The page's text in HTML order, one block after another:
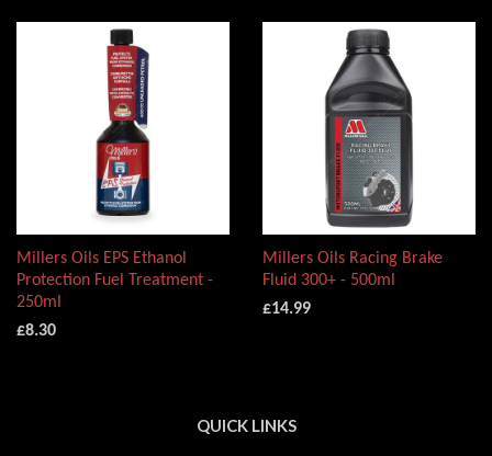
Millers Oils EPS Ethanol
Protection Fuel Treatment -
250ml
£8.30
Millers Oils Racing Brake
Fluid 300+ - 500ml
£14.99
QUICK LINKS